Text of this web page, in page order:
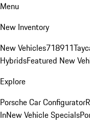
Menu
New Inventory
New Vehicles718911
HybridsFeatured New
Explore
Porsche Car Configurator
InNew Vehicle Specials